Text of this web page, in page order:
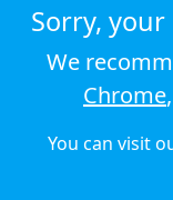
Strategic
Terms &
Privacy policy
Cookie policy
Sorry,
We
Chrome,
You can visit